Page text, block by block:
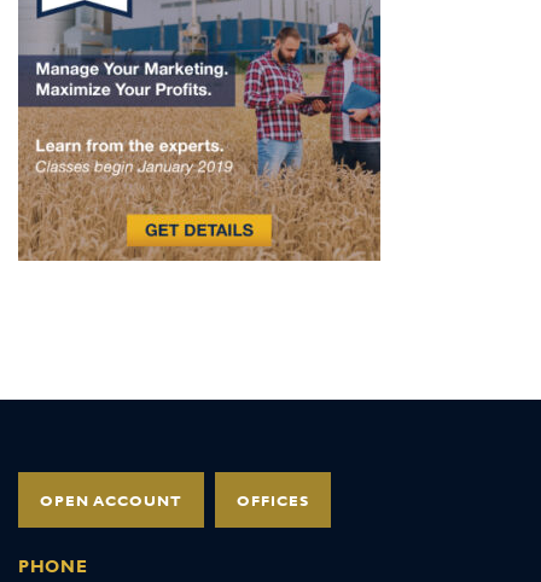
OPEN ACCOUNT OFFICES
PHONE